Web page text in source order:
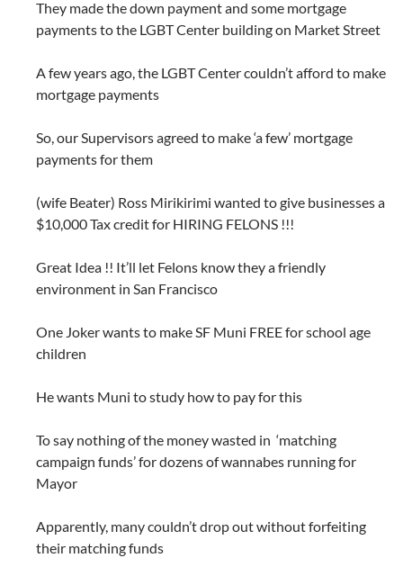
They made the down payment and some mortgage
payments to the LGBT Center building on Market Street
A few years ago, the LGBT Center couldn’t afford to make
mortgage payments
So, our Supervisors agreed to make ‘a few’ mortgage
payments for them
(wife Beater) Ross Mirikirimi wanted to give businesses a
$10,000 Tax credit for HIRING FELONS !!!
Great Idea !! It’ll let Felons know they a friendly
environment in San Francisco
One Joker wants to make SF Muni FREE for school age
children
He wants Muni to study how to pay for this
To say nothing of the money wasted in ‘matching
campaign funds’ for dozens of wannabes running for
Mayor
Apparently, many couldn’t drop out without forfeiting
their matching funds